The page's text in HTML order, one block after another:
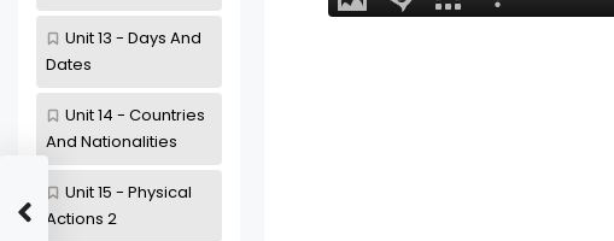
Unit 13 - Days And
Dates
Unit 14 - Countries
And Nationalities
Unit 15 - Physical
Actions 2